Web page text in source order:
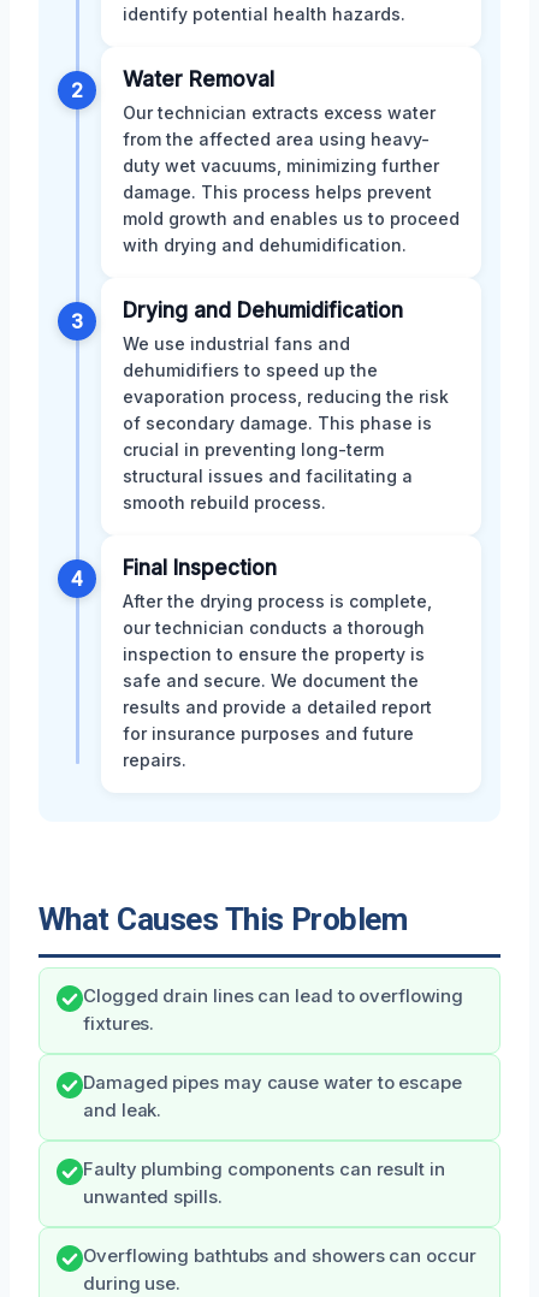
identify potential health hazards.
2 Water Removal
Our technician extracts excess water
from the affected area using heavy-
duty wet vacuums, minimizing further
damage. This process helps prevent
mold growth and enables us to proceed
with drying and dehumidification.
3 Drying and Dehumidification
We use industrial fans and
dehumidifiers to speed up the
evaporation process, reducing the risk
of secondary damage. This phase is
crucial in preventing long-term
structural issues and facilitating a
smooth rebuild process.
4 Final Inspection
After the drying process is complete,
our technician conducts a thorough
inspection to ensure the property is
safe and secure. We document the
results and provide a detailed report
for insurance purposes and future
repairs.
What Causes This Problem
Clogged drain lines can lead to overflowing
fixtures.
Damaged pipes may cause water to escape
and leak.
Faulty plumbing components can result in
unwanted spills.
Overflowing bathtubs and showers can occur
during use.